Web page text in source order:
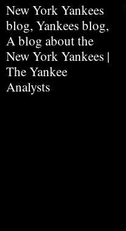
New York Yankees
blog, Yankees blog,
A blog about the
New York Yankees |
The Yankee
Analysts